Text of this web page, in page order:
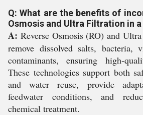
Q: What are the benefits of
Osmosis and Ultra Filtration in
A: Reverse Osmosis (RO) and
remove dissolved salts, bacteria,
contaminants, ensuring high-
These technologies support both
and water reuse, provide
feedwater conditions, and
chemical treatment.